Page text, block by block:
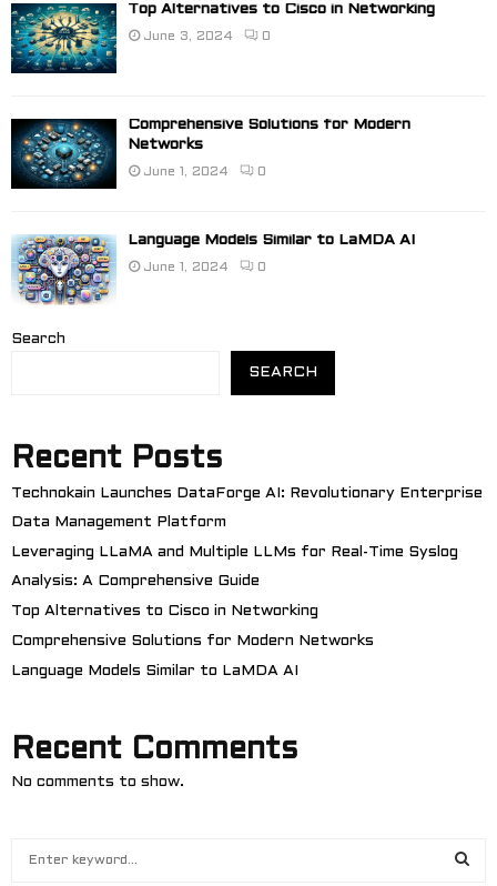
Top Alternatives to Cisco in Networking
June 3, 2024 0
Comprehensive Solutions for Modern
Networks
June 1, 2024 0
Language Models Similar to LaMDA AI
June 1, 2024 0
Search
SEARCH
Recent Posts
Technokain Launches DataForge AI: Revolutionary Enterprise
Data Management Platform
Leveraging LLaMA and Multiple LLMs for Real-Time Syslog
Analysis: A Comprehensive Guide
Top Alternatives to Cisco in Networking
Comprehensive Solutions for Modern Networks
Language Models Similar to LaMDA AI
Recent Comments
No comments to show.